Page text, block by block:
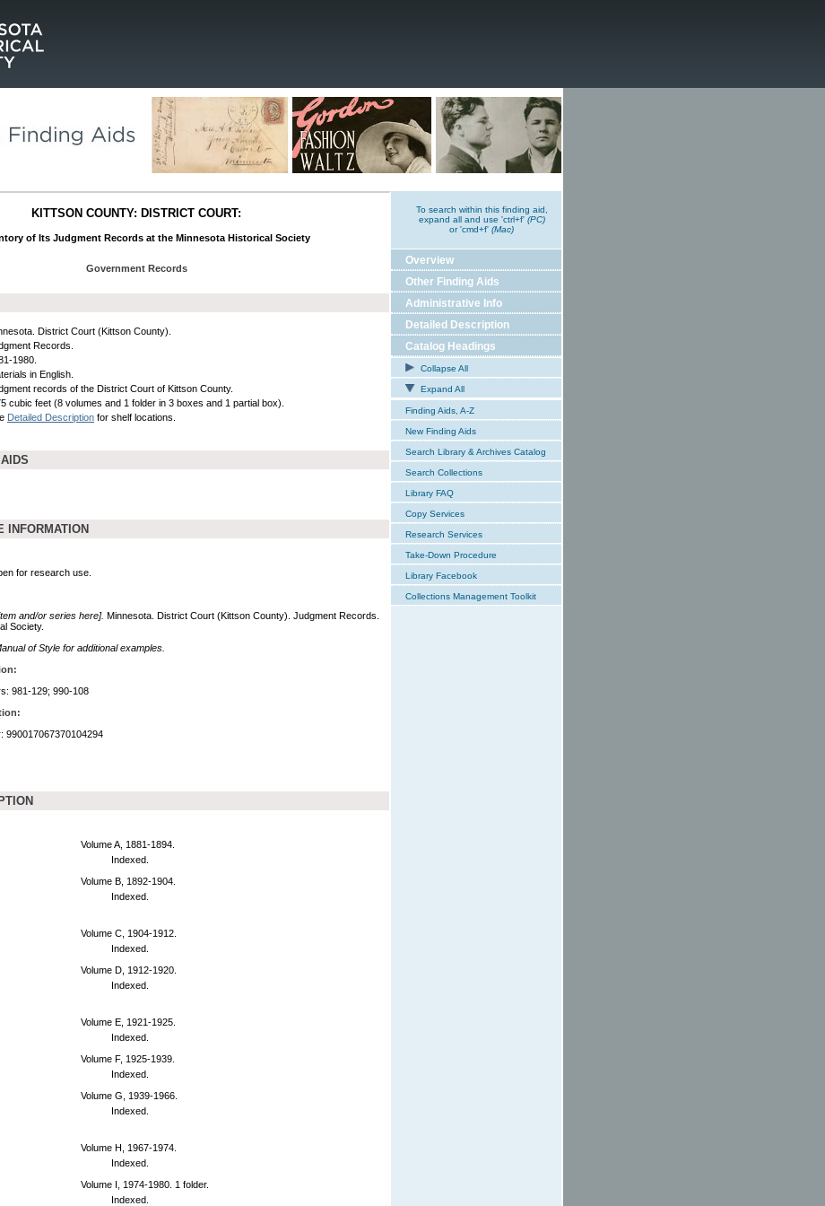
KITTSON COUNTY: DISTRICT COURT:
of Its Judgment Records at the Minnesota Historical Society
Government Records
District Court (Kittson County).
Records.
1980.
in English.
records of the District Court of Kittson County.
cubic feet (8 volumes and 1 folder in 3 boxes and 1 partial box).
Detailed Description for shelf locations.
INFORMATION
for research use.
and/or series here]. Minnesota. District Court (Kittson County). Judgment Records.
Society.
of Style for additional examples.
981-129; 990-108
990017067370104294
Volume A, 1881-1894.
Indexed.
Volume B, 1892-1904.
Indexed.
Volume C, 1904-1912.
Indexed.
Volume D, 1912-1920.
Indexed.
Volume E, 1921-1925.
Indexed.
Volume F, 1925-1939.
Indexed.
Volume G, 1939-1966.
Indexed.
Volume H, 1967-1974.
Indexed.
Volume I, 1974-1980. 1 folder.
Indexed.
To search within this finding aid,
expand all and use 'ctrl+f' (PC)
or 'cmd+f' (Mac)
Overview
Other Finding Aids
Administrative Info
Detailed Description
Catalog Headings
Collapse All
Expand All
Finding Aids, A-Z
New Finding Aids
Search Library & Archives Catalog
Search Collections
Library FAQ
Copy Services
Research Services
Take-Down Procedure
Library Facebook
Collections Management Toolkit